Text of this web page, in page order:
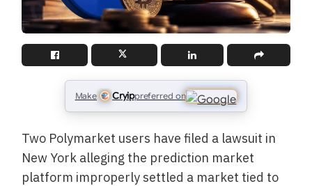
Make Cryippreferred on
Two Polymarket users have filed a lawsuit in
New York alleging the prediction market
platform improperly settled a market tied to